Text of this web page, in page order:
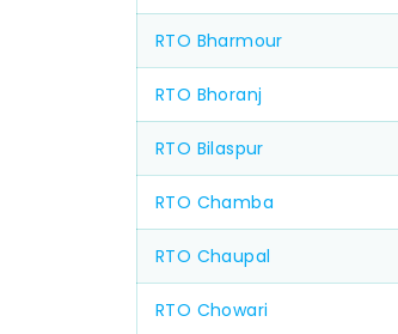
RTO Bharmour
RTO Bhoranj
RTO Bilaspur
RTO Chamba
RTO Chaupal
RTO Chowari